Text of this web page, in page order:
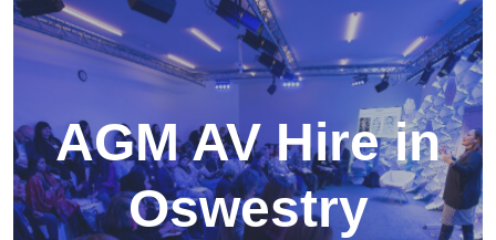
AGM AV Hire in
Oswestry